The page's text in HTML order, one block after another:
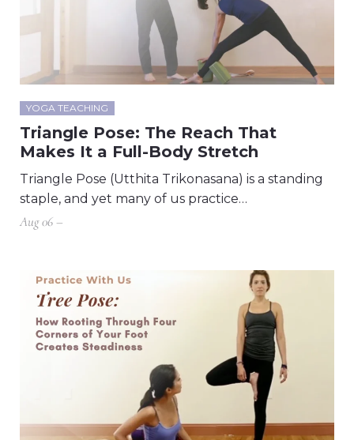
YOGA TEACHING
Triangle Pose: The Reach That
Makes It a Full-Body Stretch
Triangle Pose (Utthita Trikonasana) is a standing
staple, and yet many of us practice…
Aug 06 –